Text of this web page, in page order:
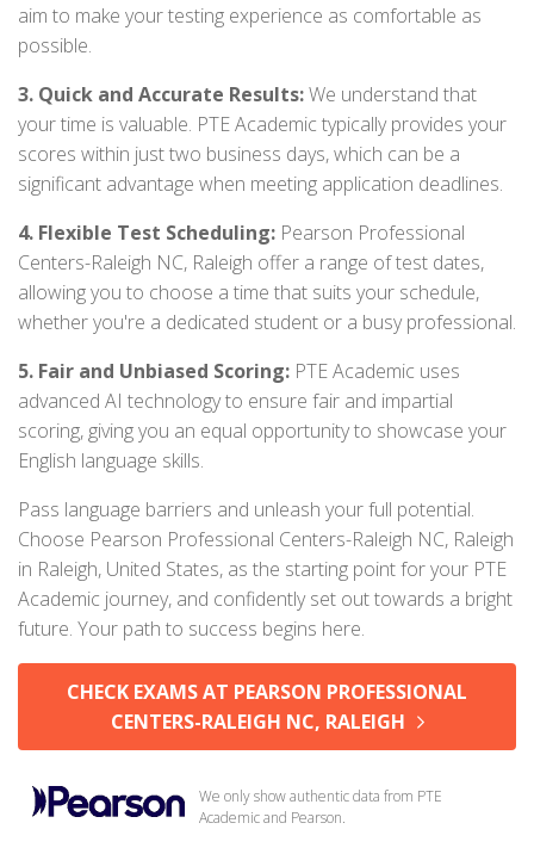
We only show authentic data from PTE
Academic and Pearson.
aim to make your testing experience as comfortable as
possible.
3. Quick and Accurate Results:We understand that
your time is valuable. PTE Academic typically provides your
scores within just two business days, which can be a
significant advantage when meeting application deadlines.
4. Flexible Test Scheduling: Pearson Professional
Centers-Raleigh NC, Raleigh offer a range of test dates,
allowing you to choose a time that suits your schedule,
whether you're a dedicated student or a busy professional.
5. Fair and Unbiased Scoring: PTE Academic uses
advanced AI technology to ensure fair and impartial
scoring, giving you an equal opportunity to showcase your
English language skills.
Pass language barriers and unleash your full potential.
Choose Pearson Professional Centers-Raleigh NC, Raleigh
in Raleigh, United States, as the starting point for your PTE
Academic journey, and confidently set out towards a bright
future. Your path to success begins here.
CHECK EXAMS AT PEARSON PROFESSIONAL
CENTERS-RALEIGH NC, RALEIGH